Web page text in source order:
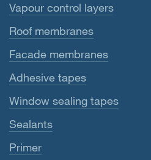
Vapour control layers
Roof membranes
Facade membranes
Adhesive tapes
Window sealing tapes
Sealants
Primer